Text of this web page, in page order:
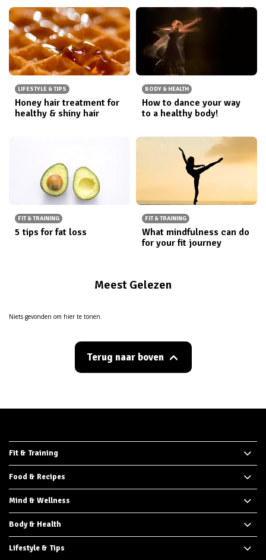
LIFESTYLE & TIPS
Honey hair treatment for
healthy & shiny hair
BODY & HEALTH
How to dance your way
to a healthy body!
FIT & TRAINING
5 tips for fat loss
FIT & TRAINING
What mindfulness can do
for your fit journey
Meest Gelezen
Niets gevonden om hier te tonen.
Terug naar boven
Fit & Training
Food & Recipes
Mind & Wellness
Body & Health
Lifestyle & Tips